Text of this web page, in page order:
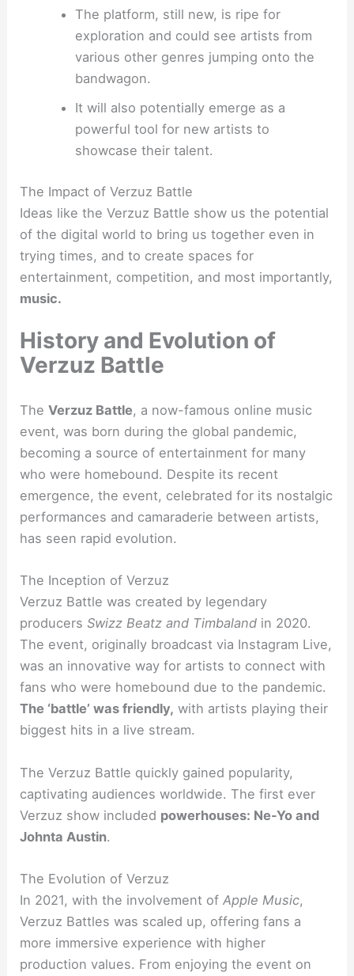
The platform, still new, is ripe for
exploration and could see artists from
various other genres jumping onto the
bandwagon.
It will also potentially emerge as a
powerful tool for new artists to
showcase their talent.
The Impact of Verzuz Battle
Ideas like the Verzuz Battle show us the potential
of the digital world to bring us together even in
trying times, and to create spaces for
entertainment, competition, and most importantly,
music.
History and Evolution of
Verzuz Battle
TheVerzuz Battle, a now-famous online music
event, was born during the global pandemic,
becoming a source of entertainment for many
who were homebound. Despite its recent
emergence, the event, celebrated for its nostalgic
performances and camaraderie between artists,
has seen rapid evolution.
The Inception of Verzuz
Verzuz Battle was created by legendary
producersSwizz Beatz and Timbaland in 2020.
The event, originally broadcast via Instagram Live,
was an innovative way for artists to connect with
fans who were homebound due to the pandemic.
The ‘battle’ was friendly, with artists playing their
biggest hits in a live stream.
The Verzuz Battle quickly gained popularity,
captivating audiences worldwide. The first ever
Verzuz show included powerhouses: Ne-Yo and
Johnta Austin.
The Evolution of Verzuz
In 2021, with the involvement ofApple Music,
Verzuz Battles was scaled up, offering fans a
more immersive experience with higher
production values. From enjoying the event on